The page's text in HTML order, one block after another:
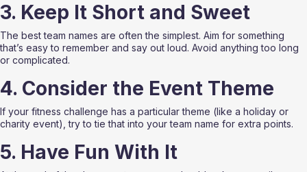
3. Keep It Short and Sweet
The best team names are often the simplest. Aim for something
that’s easy to remember and say out loud. Avoid anything too long
or complicated.
4. Consider the Event Theme
If your fitness challenge has a particular theme (like a holiday or
charity event), try to tie that into your team name for extra points.
5. Have Fun With It